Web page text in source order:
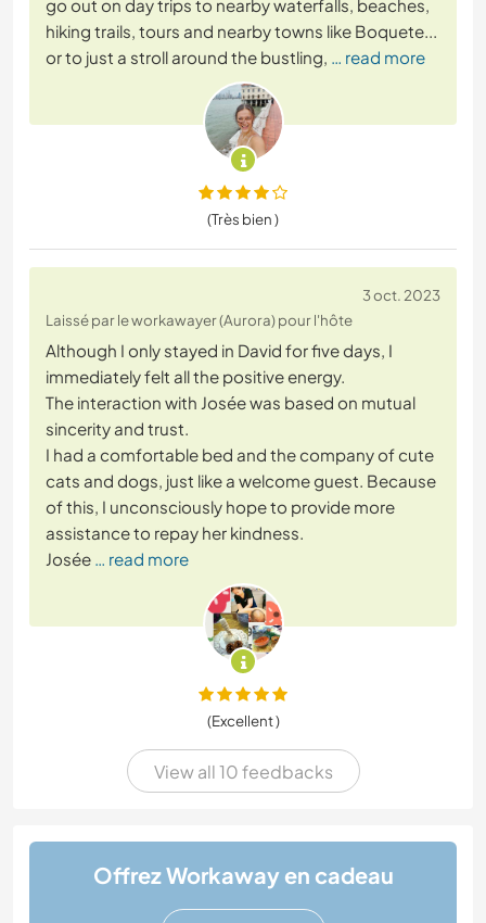
go out on day trips to nearby waterfalls, beaches,
hiking trails, tours and nearby towns like Boquete...
or to just a stroll around the bustling, … read more
(Très bien )
3 oct. 2023
Laissé par le workawayer (Aurora) pour l'hôte
Although I only stayed in David for five days, I
immediately felt all the positive energy.
The interaction with Josée was based on mutual
sincerity and trust.
I had a comfortable bed and the company of cute
cats and dogs, just like a welcome guest. Because
of this, I unconsciously hope to provide more
assistance to repay her kindness.
Josée … read more
(Excellent )
View all 10 feedbacks
Offrez Workaway en cadeau